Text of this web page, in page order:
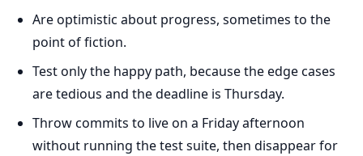
Are optimistic about progress, sometimes to the
point of fiction.
Test only the happy path, because the edge cases
are tedious and the deadline is Thursday.
Throw commits to live on a Friday afternoon
without running the test suite, then disappear for